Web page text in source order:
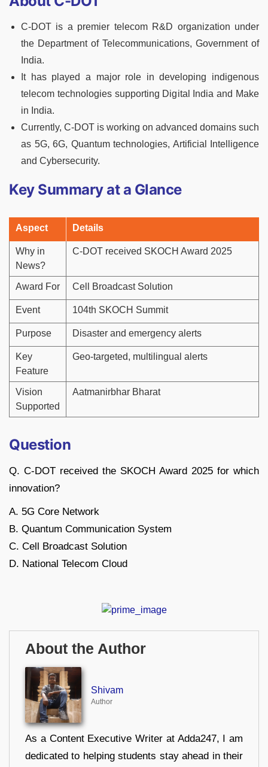
C-DOT is a premier telecom R&D organization under
the Department of Telecommunications, Government of
India.
It has played a major role in developing indigenous
telecom technologies supporting Digital India and Make
in India.
Currently, C-DOT is working on advanced domains such
as 5G, 6G, Quantum technologies, Artificial Intelligence
and Cybersecurity.
Key Summary at a Glance
Aspect Details
Why in
News?
C-DOT received SKOCH Award 2025
Award For Cell Broadcast Solution
Event 104th SKOCH Summit
Purpose Disaster and emergency alerts
Key
Feature
Geo-targeted, multilingual alerts
Vision
Supported
Aatmanirbhar Bharat
Question
Q. C-DOT received the SKOCH Award 2025 for which
innovation?
A. 5G Core Network
B. Quantum Communication System
C. Cell Broadcast Solution
D. National Telecom Cloud
About the Author
Shivam
Author
As a Content Executive Writer at Adda247, I am
dedicated to helping students stay ahead in their